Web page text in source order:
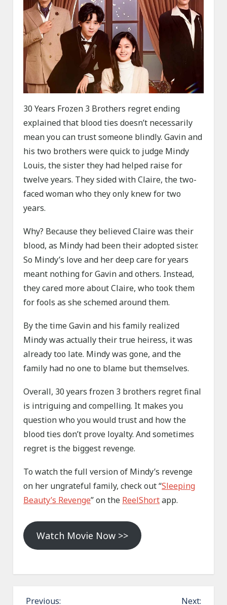
30 Years Frozen 3 Brothers regret ending
explained that blood ties doesn’t necessarily
mean you can trust someone blindly. Gavin and
his two brothers were quick to judge Mindy
Louis, the sister they had helped raise for
twelve years. They sided with Claire, the two-
faced woman who they only knew for two
years.
Why? Because they believed Claire was their
blood, as Mindy had been their adopted sister.
So Mindy’s love and her deep care for years
meant nothing for Gavin and others. Instead,
they cared more about Claire, who took them
for fools as she schemed around them.
By the time Gavin and his family realized
Mindy was actually their true heiress, it was
already too late. Mindy was gone, and the
family had no one to blame but themselves.
Overall, 30 years frozen 3 brothers regret final
is intriguing and compelling. It makes you
question who you would trust and how the
blood ties don’t prove loyalty. And sometimes
regret is the biggest revenge.
To watch the full version of Mindy’s revenge
on her ungrateful family, check out “Sleeping
Beauty’s Revenge” on the ReelShortapp.
Watch Movie Now >>
P
Previous: Next: